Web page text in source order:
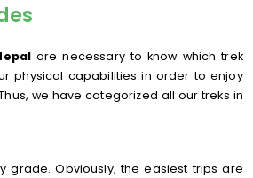
are necessary to know which trek
physical capabilities in order to enjoy
we have categorized all our treks in
grade. Obviously, the easiest trips are